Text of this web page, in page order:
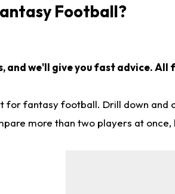
Football?
and we'll give you fast advice. All
for fantasy football. Drill down
more than two players at